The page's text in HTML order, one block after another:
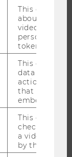
STUDENTS
This cookie
about the
video
personal
token
This cookie
data about
actions on
that have a
embedded.
This cookie
check how
a video has
by the user.